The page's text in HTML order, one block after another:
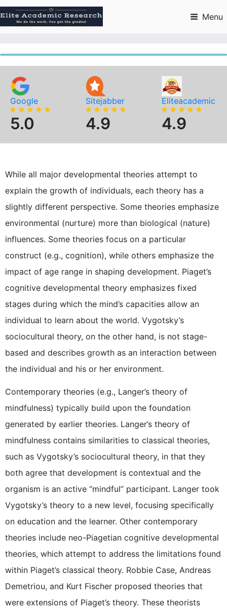
to
content
Menu
Google
5.0
Sitejabber
4.9
Eliteacademic
4.9
While all major developmental theories attempt to
explain the growth of individuals, each theory has a
slightly different perspective. Some theories emphasize
environmental (nurture) more than biological (nature)
influences. Some theories focus on a particular
construct (e.g., cognition), while others emphasize the
impact of age range in shaping development. Piaget’s
cognitive developmental theory emphasizes fixed
stages during which the mind’s capacities allow an
individual to learn about the world. Vygotsky’s
sociocultural theory, on the other hand, is not stage-
based and describes growth as an interaction between
the individual and his or her environment.
Contemporary theories (e.g., Langer’s theory of
mindfulness) typically build upon the foundation
generated by earlier theories. Langer’s theory of
mindfulness contains similarities to classical theories,
such as Vygotsky’s sociocultural theory, in that they
both agree that development is contextual and the
organism is an active “mindful” participant. Langer took
Vygotsky’s theory to a new level, focusing specifically
on education and the learner. Other contemporary
theories include neo-Piagetian cognitive developmental
theories, which attempt to address the limitations found
within Piaget’s classical theory. Robbie Case, Andreas
Demetriou, and Kurt Fischer proposed theories that
were extensions of Piaget’s theory. These theorists